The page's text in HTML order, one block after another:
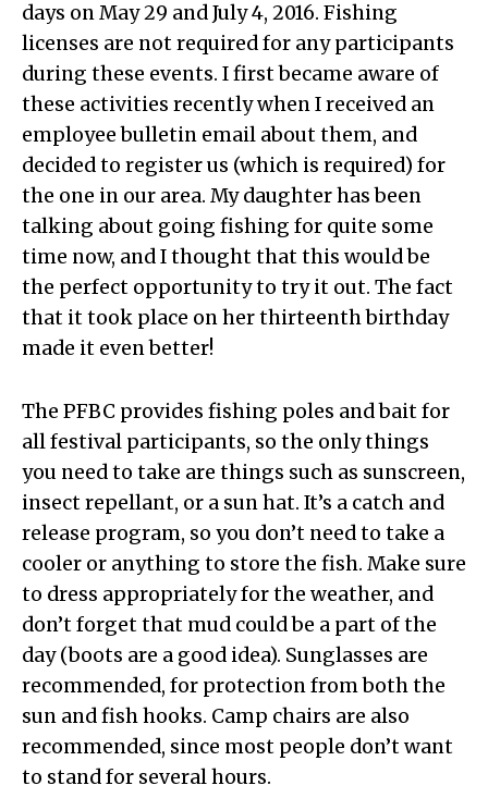
days on May 29 and July 4, 2016. Fishing
licenses are not required for any participants
during these events. I first became aware of
these activities recently when I received an
employee bulletin email about them, and
decided to register us (which is required) for
the one in our area. My daughter has been
talking about going fishing for quite some
time now, and I thought that this would be
the perfect opportunity to try it out. The fact
that it took place on her thirteenth birthday
made it even better!
The PFBC provides fishing poles and bait for
all festival participants, so the only things
you need to take are things such as sunscreen,
insect repellant, or a sun hat. It’s a catch and
release program, so you don’t need to take a
cooler or anything to store the fish. Make sure
to dress appropriately for the weather, and
don’t forget that mud could be a part of the
day (boots are a good idea). Sunglasses are
recommended, for protection from both the
sun and fish hooks. Camp chairs are also
recommended, since most people don’t want
to stand for several hours.